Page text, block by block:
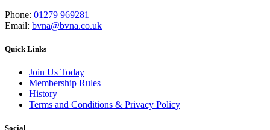
Phone: 01279 969281
Email: bvna@bvna.co.uk
Quick Links
Join Us Today
Membership Rules
History
Terms and Conditions & Privacy Policy
Social